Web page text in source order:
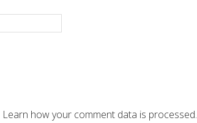
Learn how your comment data is processed.